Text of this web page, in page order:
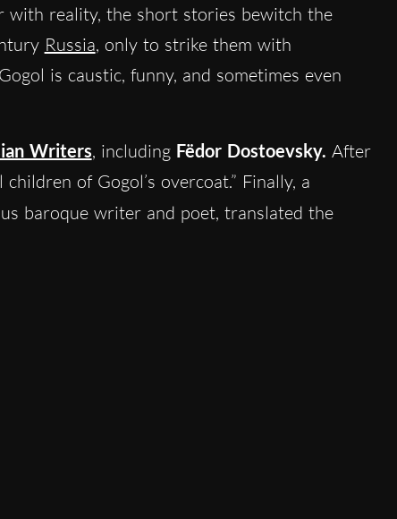
with reality, the short stories bewitch the
Russia, only to strike them with
is caustic, funny, and sometimes even
Writers, including Fëdor Dostoevsky. After
of Gogol’s overcoat.” Finally, a
baroque writer and poet, translated the